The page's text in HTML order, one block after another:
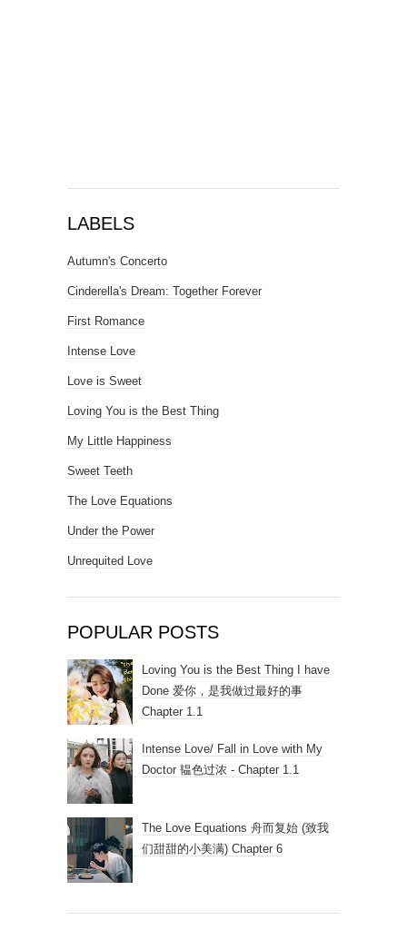
LABELS
Autumn's Concerto
Cinderella's Dream: Together Forever
First Romance
Intense Love
Love is Sweet
Loving You is the Best Thing
My Little Happiness
Sweet Teeth
The Love Equations
Under the Power
Unrequited Love
POPULAR POSTS
Loving You is the Best Thing I have
Done 爱你，是我做过最好的事
Chapter 1.1
Intense Love/ Fall in Love with My
Doctor 韫色过浓 - Chapter 1.1
The Love Equations 舟而复始 (致我
们甜甜的小美满) Chapter 6